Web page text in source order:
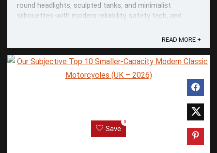
round headlights, sculpted tanks, and minimalist
silhouettes-with modern reliability, safety tech, and
READ MORE +
Save
0